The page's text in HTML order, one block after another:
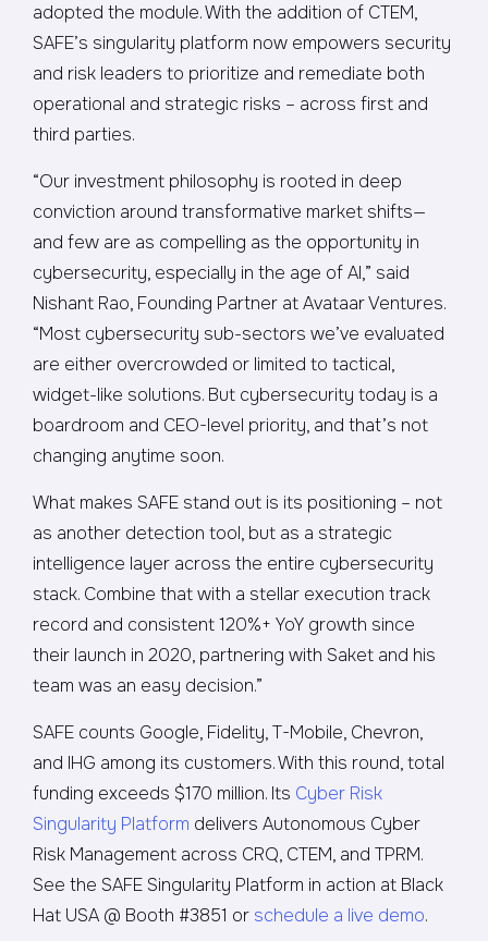
adopted the module. With the addition of CTEM,
SAFE’s singularity platform now empowers security
and risk leaders to prioritize and remediate both
operational and strategic risks – across first and
third parties.
“Our investment philosophy is rooted in deep
conviction around transformative market shifts—
and few are as compelling as the opportunity in
cybersecurity, especially in the age of AI,” said
Nishant Rao, Founding Partner at Avataar Ventures.
“Most cybersecurity sub-sectors we’ve evaluated
are either overcrowded or limited to tactical,
widget-like solutions. But cybersecurity today is a
boardroom and CEO-level priority, and that’s not
changing anytime soon.
What makes SAFE stand out is its positioning – not
as another detection tool, but as a strategic
intelligence layer across the entire cybersecurity
stack. Combine that with a stellar execution track
record and consistent 120%+ YoY growth since
their launch in 2020, partnering with Saket and his
team was an easy decision.”
SAFE counts Google, Fidelity, T-Mobile, Chevron,
and IHG among its customers. With this round, total
funding exceeds $170 million. Its Cyber Risk
Singularity Platform delivers Autonomous Cyber
Risk Management across CRQ, CTEM, and TPRM.
See the SAFE Singularity Platform in action at Black
Hat USA @ Booth #3851 or schedule a live demo.